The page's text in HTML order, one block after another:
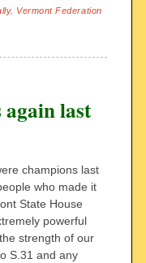
, Vermont Federation
again last
champions last
who made it
State House
powerful
strength of our
S.31 and any